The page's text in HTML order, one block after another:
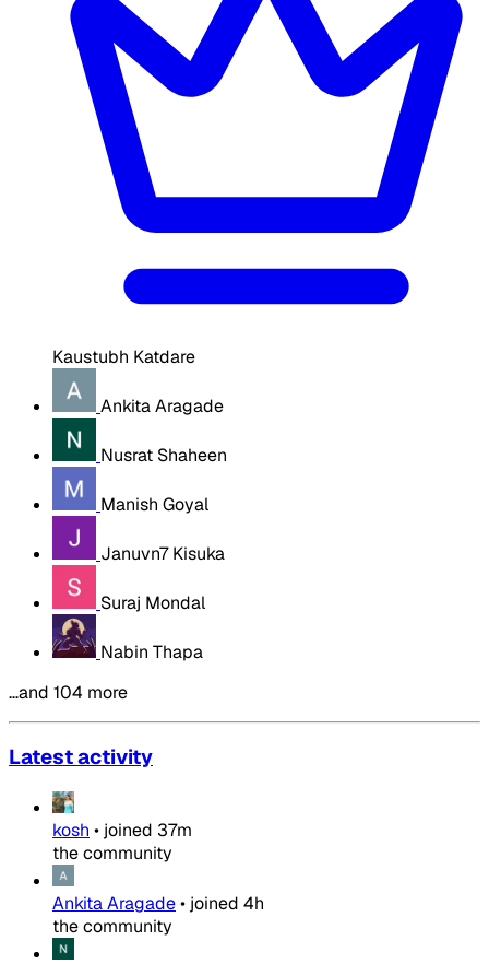
Kaustubh Katdare
Ankita Aragade
Nusrat Shaheen
Manish Goyal
Januvn7 Kisuka
Suraj Mondal
Nabin Thapa
…and 104 more
Latest activity
kosh • joined 37m
the community
Ankita Aragade• joined 4h
the community